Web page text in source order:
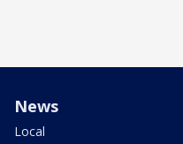
News
Local